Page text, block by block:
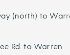
(north) to
Rd. to Warren